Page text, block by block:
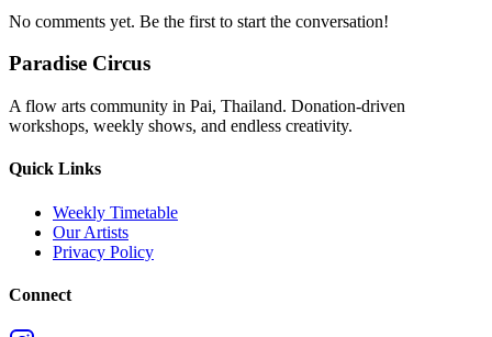
No comments yet. Be the first to start the conversation!
Paradise Circus
A flow arts community in Pai, Thailand. Donation-driven
workshops, weekly shows, and endless creativity.
Quick Links
Weekly Timetable
Our Artists
Privacy Policy
Connect